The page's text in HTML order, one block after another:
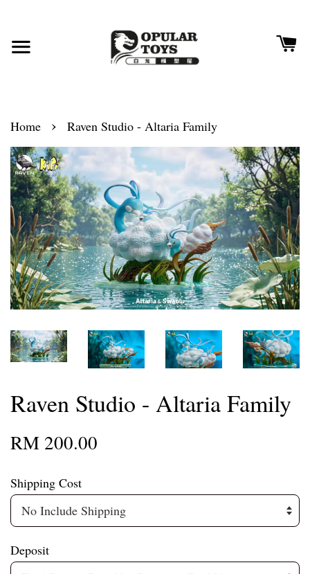
Home › Raven Studio - Altaria Family
Raven Studio - Altaria Family
RM 200.00
Shipping Cost
Deposit